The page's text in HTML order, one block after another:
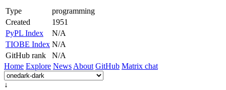
Type
programming
Created
1951
PyPL Index
N/A
TIOBE Index N/A
GitHub rank
N/A
Home Explore News About GitHub Matrix chat
↓